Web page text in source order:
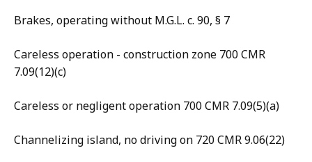
Brakes, operating without M.G.L. c. 90, § 7
Careless operation - construction zone 700 CMR
7.09(12)(c)
Careless or negligent operation 700 CMR 7.09(5)(a)
Channelizing island, no driving on 720 CMR 9.06(22)